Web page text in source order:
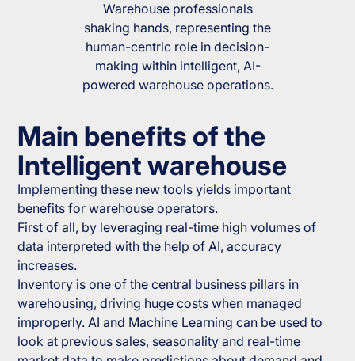
Warehouse professionals
shaking hands, representing the
human-centric role in decision-
making within intelligent, AI-
powered warehouse operations.
Main benefits of the
Intelligent warehouse
Implementing these new tools yields important
benefits for warehouse operators.
First of all, by leveraging real-time high volumes of
data interpreted with the help of AI, accuracy
increases.
Inventory is one of the central business pillars in
warehousing, driving huge costs when managed
improperly. AI and Machine Learning can be used to
look at previous sales, seasonality and real-time